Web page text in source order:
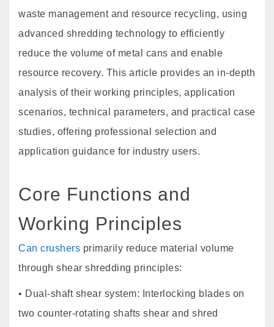
waste management and resource recycling, using
advanced shredding technology to efficiently
reduce the volume of metal cans and enable
resource recovery. This article provides an in-depth
analysis of their working principles, application
scenarios, technical parameters, and practical case
studies, offering professional selection and
application guidance for industry users.
Core Functions and
Working Principles
Can crushers primarily reduce material volume
through shear shredding principles:
• Dual-shaft shear system: Interlocking blades on
two counter-rotating shafts shear and shred